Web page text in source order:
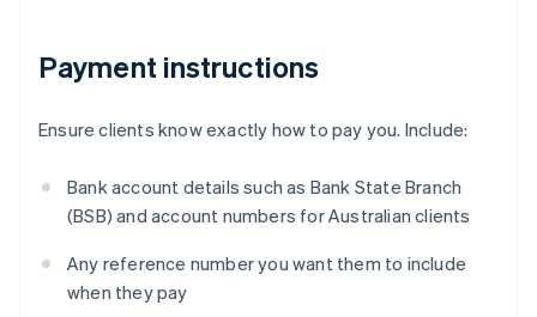
Payment instructions
Ensure clients know exactly how to pay you. Include:
Bank account details such as Bank State Branch
(BSB) and account numbers for Australian clients
Any reference number you want them to include
when they pay